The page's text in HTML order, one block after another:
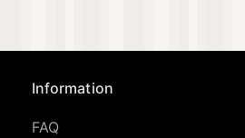
Information
FAQ